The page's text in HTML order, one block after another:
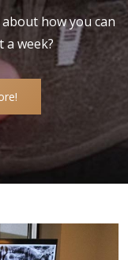
how you can
week?